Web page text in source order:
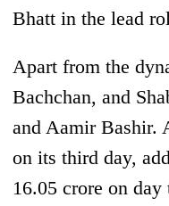
Bhatt in the lead
Apart from the
Bachchan, and
and Aamir Bashir.
on its third day,
16.05 crore on